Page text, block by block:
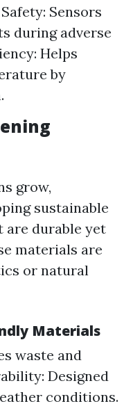
Sensors
during adverse
Helps
by
grow,
sustainable
are durable yet
materials are
or natural
Materials
waste and
Designed
conditions.